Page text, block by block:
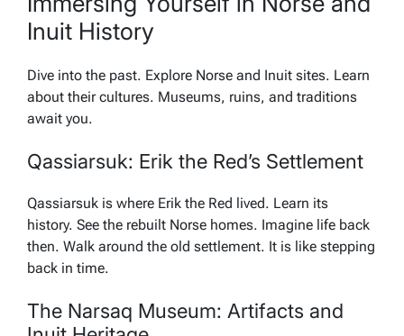
Inuit History
Dive into the past. Explore Norse and Inuit sites. Learn
about their cultures. Museums, ruins, and traditions
await you.
Qassiarsuk: Erik the Red’s Settlement
Qassiarsuk is where Erik the Red lived. Learn its
history. See the rebuilt Norse homes. Imagine life back
then. Walk around the old settlement. It is like stepping
back in time.
The Narsaq Museum: Artifacts and